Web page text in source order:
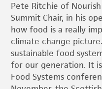
Pete Ritchie of
Summit Chair, in his
how food is a really
climate change
sustainable food
for our generation. It
Food Systems